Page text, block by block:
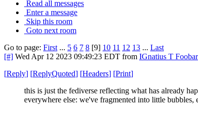
Read all messages
Enter a message
Skip this room
Goto next room
Go to page: First ... 5 6 7 8 [9] 10 11 12 13 ... Last
[#] Wed Apr 12 2023 09:49:23 EDT from IGnatius T Foobar
[Reply] [ReplyQuoted] [Headers] [Print]
this is just the fediverse reflecting what has already
everywhere else: we've fragmented into little bubbles,